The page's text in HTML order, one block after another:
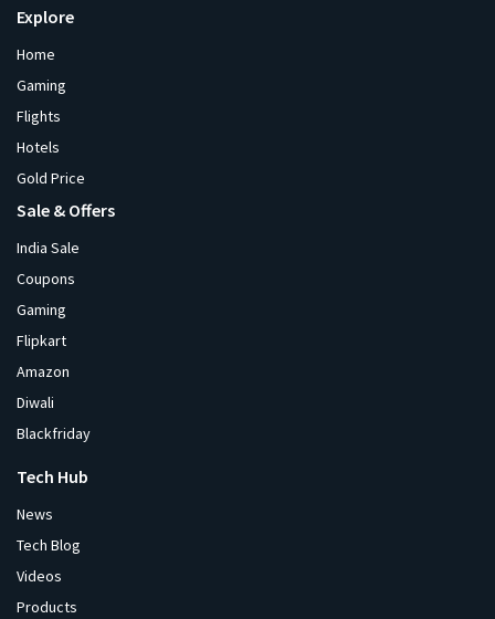
Explore
Home
Gaming
Flights
Hotels
Gold Price
Sale & Offers
India Sale
Coupons
Gaming
Flipkart
Amazon
Diwali
Blackfriday
Tech Hub
News
Tech Blog
Videos
Products